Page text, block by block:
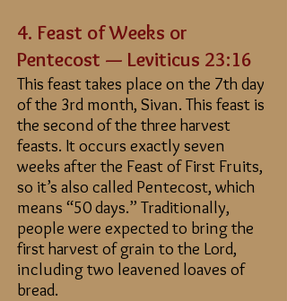
4. Feast of Weeks or
Pentecost — Leviticus 23:16
This feast takes place on the 7th day
of the 3rd month, Sivan. This feast is
the second of the three harvest
feasts. It occurs exactly seven
weeks after the Feast of First Fruits,
so it’s also called Pentecost, which
means “50 days.” Traditionally,
people were expected to bring the
first harvest of grain to the Lord,
including two leavened loaves of
bread.